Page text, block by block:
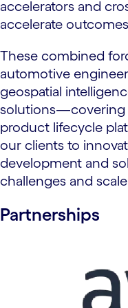
accelerators and
accelerate
These combined
automotive
geospatial
solutions—covering
product lifecycle
our clients to
development and
challenges and
Partnerships